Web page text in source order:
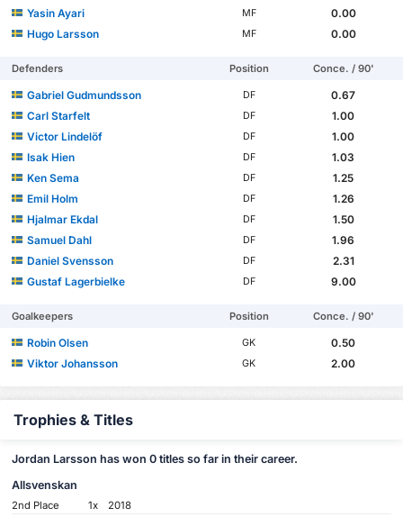
Yasin Ayari
MF
0.00
Hugo Larsson
MF 0.00
Defenders Position Conce. / 90'
Gabriel Gudmundsson DF
0.67
Carl Starfelt
DF
1.00
Victor Lindelöf
DF
1.00
Isak Hien
DF
1.03
Ken Sema
DF
1.25
Emil Holm
DF
1.26
Hjalmar Ekdal
DF
1.50
Samuel Dahl
DF
1.96
Daniel Svensson
DF
2.31
Gustaf Lagerbielke
DF 9.00
Goalkeepers Position Conce. / 90'
Robin Olsen GK
0.50
Viktor Johansson
GK 2.00
Trophies & Titles
Jordan Larsson has won 0 titles so far in their career.
Allsvenskan
2nd Place 1x 2018